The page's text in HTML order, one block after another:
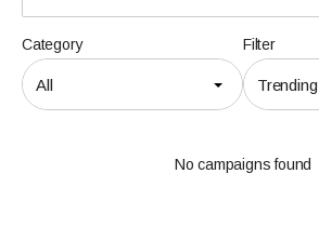
Filter
Trending
Category
All
No campaigns found